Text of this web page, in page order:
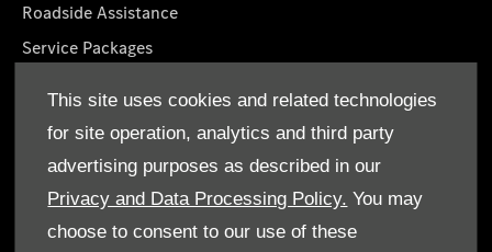
This site uses cookies and related technologies
for site operation, analytics and third party
advertising purposes as described in our
Privacy and Data Processing Policy. You may
choose to consent to our use of these
Roadside Assistance
Service Packages